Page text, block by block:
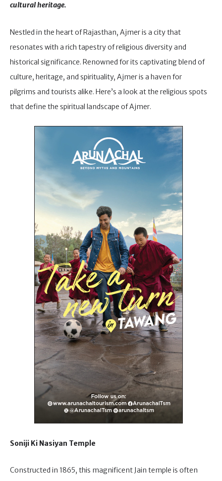
cultural heritage.
Nestled in the heart of Rajasthan, Ajmer is a city that
resonates with a rich tapestry of religious diversity and
historical significance. Renowned for its captivating blend of
culture, heritage, and spirituality, Ajmer is a haven for
pilgrims and tourists alike. Here’s a look at the religious spots
that define the spiritual landscape of Ajmer.
Soniji Ki Nasiyan Temple
Constructed in 1865, this magnificent Jain temple is often